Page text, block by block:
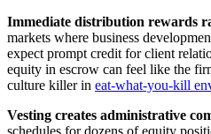
Immediate distribution rewards
markets where business
expect prompt credit for client
equity in escrow can feel like the
culture killer in eat-what-you-kill
Vesting creates administrative
schedules for dozens of equity